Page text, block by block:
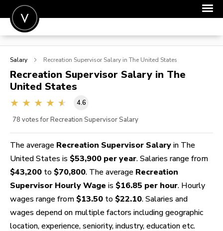
POST A JOB
SIGN IN
FOR CANDIDATES
Salary Recreation Supervisor Salary in The United States
Recreation Supervisor Salary in The
United States
4.6
78 votes for Recreation Supervisor Salary
The average Recreation Supervisor Salary in The
United States is $53,900 per year. Salaries range from
$43,200 to $70,800. The average Recreation
Supervisor Hourly Wage is $16.85 per hour. Hourly
wages range from $13.50 to $22.10. Salaries and
wages depend on multiple factors including geographic
location, experience, seniority, industry, education etc.